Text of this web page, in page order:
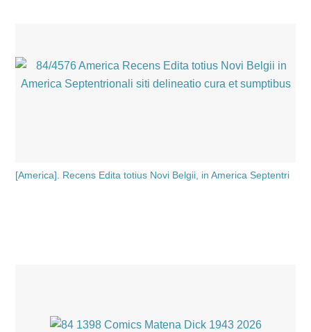
[America]. Recens Edita totius Novi Belgii, in America Septentri